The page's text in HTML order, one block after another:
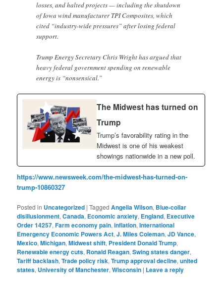
losses, and halted projects — including the shutdown
of Iowa wind manufacturer TPI Composites, which
cited “industry-wide pressures” after losing federal
support.
Trump Energy Secretary Chris Wright has argued that
heavy federal government spending on renewable
energy is “nonsensical.”
The Midwest has turned on
Trump
Trump’s favorability rating in the
Midwest is one of his weakest
showings nationwide in a new poll.
https://www.newsweek.com/the-midwest-has-turned-on-
trump-10860327
Posted in Uncategorized |Tagged Angelia Wilson, Blue-collar
disillusionment,Canada, Economic anxiety, England, Executive
Order 14257,Farm economy pain,inflation,International
Emergency Economic Powers Act,J. Miles Coleman,JD Vance,
Mexico,Michigan,Midwest shift, President Donald Trump,
Renewable energy cuts, Ronald Reagan,Swing states danger,
Tariff backlash,Trade policy risk,Trump approval decline,united
states, University of Manchester,Wisconsin | Leave a reply